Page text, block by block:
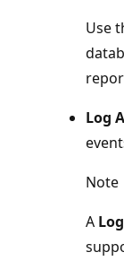
Use
Log
Note
A